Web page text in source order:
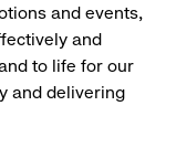
and events,
and
to life for our
and delivering